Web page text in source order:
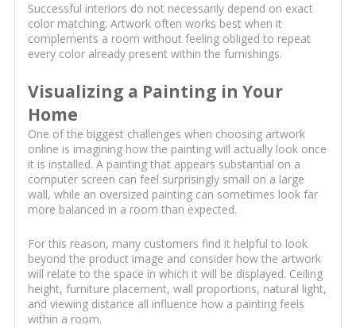
Successful interiors do not necessarily depend on exact
color matching. Artwork often works best when it
complements a room without feeling obliged to repeat
every color already present within the furnishings.
Visualizing a Painting in Your
Home
One of the biggest challenges when choosing artwork
online is imagining how the painting will actually look once
it is installed. A painting that appears substantial on a
computer screen can feel surprisingly small on a large
wall, while an oversized painting can sometimes look far
more balanced in a room than expected.
For this reason, many customers find it helpful to look
beyond the product image and consider how the artwork
will relate to the space in which it will be displayed. Ceiling
height, furniture placement, wall proportions, natural light,
and viewing distance all influence how a painting feels
within a room.